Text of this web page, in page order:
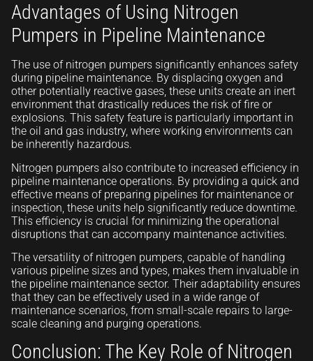
Advantages of Using Nitrogen
Pumpers in Pipeline Maintenance
The use of nitrogen pumpers significantly enhances safety
during pipeline maintenance. By displacing oxygen and
other potentially reactive gases, these units create an inert
environment that drastically reduces the risk of fire or
explosions. This safety feature is particularly important in
the oil and gas industry, where working environments can
be inherently hazardous.
Nitrogen pumpers also contribute to increased efficiency in
pipeline maintenance operations. By providing a quick and
effective means of preparing pipelines for maintenance or
inspection, these units help significantly reduce downtime.
This efficiency is crucial for minimizing the operational
disruptions that can accompany maintenance activities.
The versatility of nitrogen pumpers, capable of handling
various pipeline sizes and types, makes them invaluable in
the pipeline maintenance sector. Their adaptability ensures
that they can be effectively used in a wide range of
maintenance scenarios, from small-scale repairs to large-
scale cleaning and purging operations.
Conclusion: The Key Role of Nitrogen